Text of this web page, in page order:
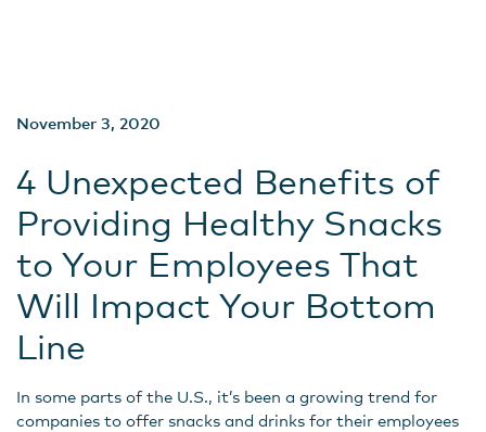
November 3, 2020
4 Unexpected Benefits of
Providing Healthy Snacks
to Your Employees That
Will Impact Your Bottom
Line
In some parts of the U.S., it’s been a growing trend for
companies to offer snacks and drinks for their employees